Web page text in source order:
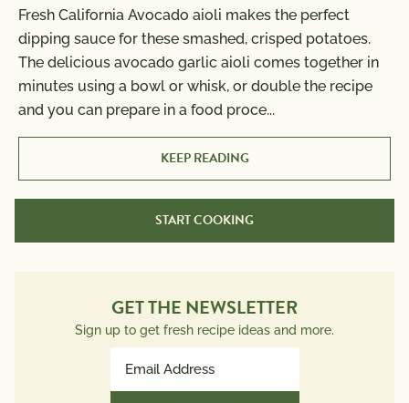
Prep Time:10 min
Fresh California Avocado aioli makes the perfect
dipping sauce for these smashed, crisped potatoes.
The delicious avocado garlic aioli comes together in
minutes using a bowl or whisk, or double the recipe
and you can prepare in a food proce...
KEEP READING
START COOKING
GET THE NEWSLETTER
Sign up to get fresh recipe ideas and more.
Address